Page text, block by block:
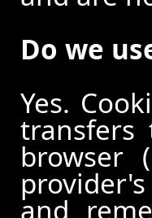
Do we
Yes.
transfers
browser
and